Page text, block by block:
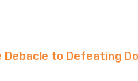
Debacle to Defeating